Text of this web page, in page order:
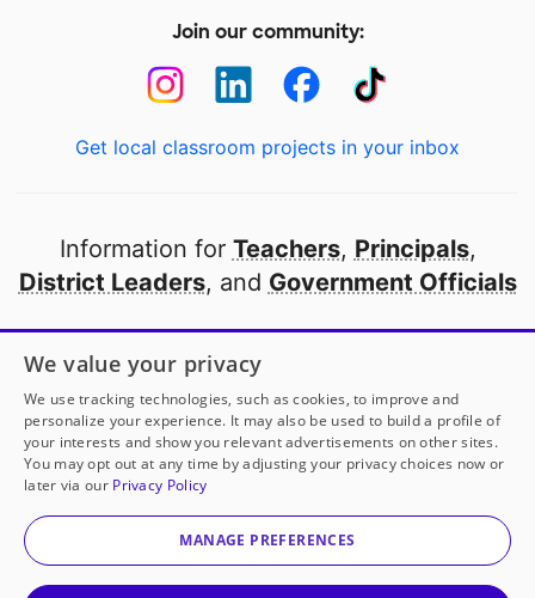
Join our community:
Get local classroom projects in your inbox
Information for Teachers, Principals,
District Leaders, and Government Officials
Open to every public school in America
thanks to
our partners
Partner with DonorsChoose
© 2000-2026 DonorsChoose, a 501(c)(3) not-for-profit
corporation.
We value your privacy
We use tracking technologies, such as cookies, to improve and
personalize your experience. It may also be used to build a profile of
your interests and show you relevant advertisements on other sites.
You may opt out at any time by adjusting your privacy choices now or
later via our Privacy Policy
MANAGE PREFERENCES